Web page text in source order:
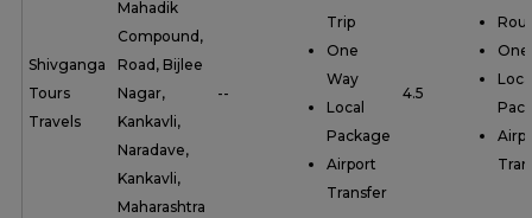
Shivganga
Tours
Travels
Mahadik
Compound,
Road, Bijlee
Nagar,
Kankavli,
Naradave,
Kankavli,
Maharashtra
--
Trip
One
Way
Local
Package
Airport
Transfer
4.5